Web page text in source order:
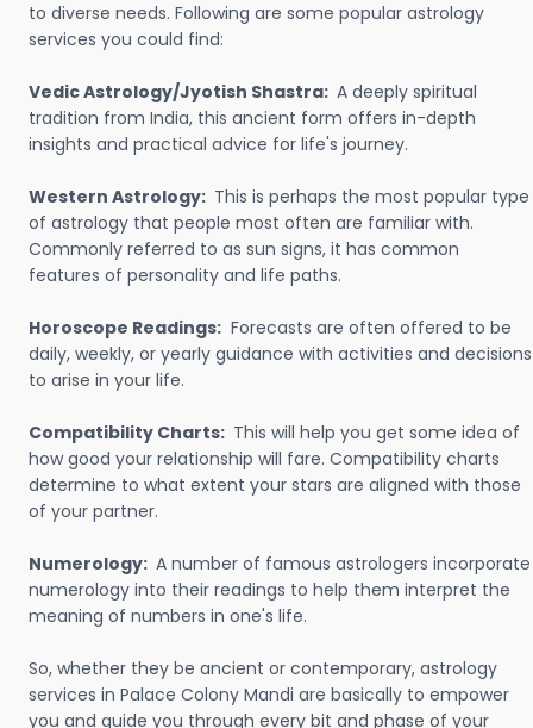
to diverse needs. Following are some popular astrology
services you could find:
Vedic Astrology/Jyotish Shastra: A deeply spiritual
tradition from India, this ancient form offers in-depth
insights and practical advice for life's journey.
Western Astrology: This is perhaps the most popular type
of astrology that people most often are familiar with.
Commonly referred to as sun signs, it has common
features of personality and life paths.
Horoscope Readings: Forecasts are often offered to be
daily, weekly, or yearly guidance with activities and decisions
to arise in your life.
Compatibility Charts: This will help you get some idea of
how good your relationship will fare. Compatibility charts
determine to what extent your stars are aligned with those
of your partner.
Numerology: A number of famous astrologers incorporate
numerology into their readings to help them interpret the
meaning of numbers in one's life.
So, whether they be ancient or contemporary, astrology
services in Palace Colony Mandi are basically to empower
you and guide you through every bit and phase of your